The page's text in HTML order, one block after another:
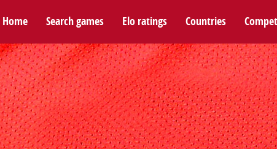
Home Search games Elo ratings Countries